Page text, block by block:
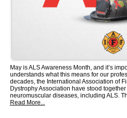
May is ALS Awareness Month, and it’s
understands what this means for our
decades, the International Association of
Dystrophy Association have stood
neuromuscular diseases, including ALS.
Read More...